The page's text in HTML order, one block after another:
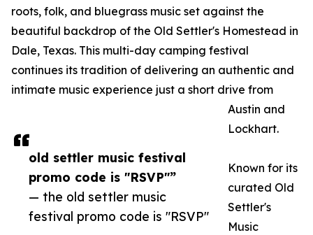
old settler music festival
promo code is "RSVP"”
— the old settler music
festival promo code is "RSVP"
roots, folk, and bluegrass music set against the
beautiful backdrop of the Old Settler's Homestead in
Dale, Texas. This multi-day camping festival
continues its tradition of delivering an authentic and
intimate music experience just a short drive from
Austin and
Lockhart.
Known for its
curated Old
Settler's
Music